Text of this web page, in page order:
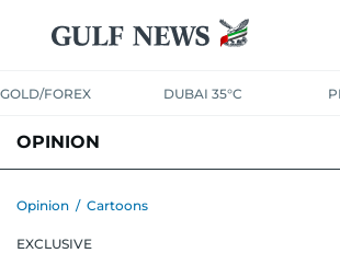
GOLD/FOREX DUBAI 35°C
OPINION
Opinion / Cartoons
EXCLUSIVE